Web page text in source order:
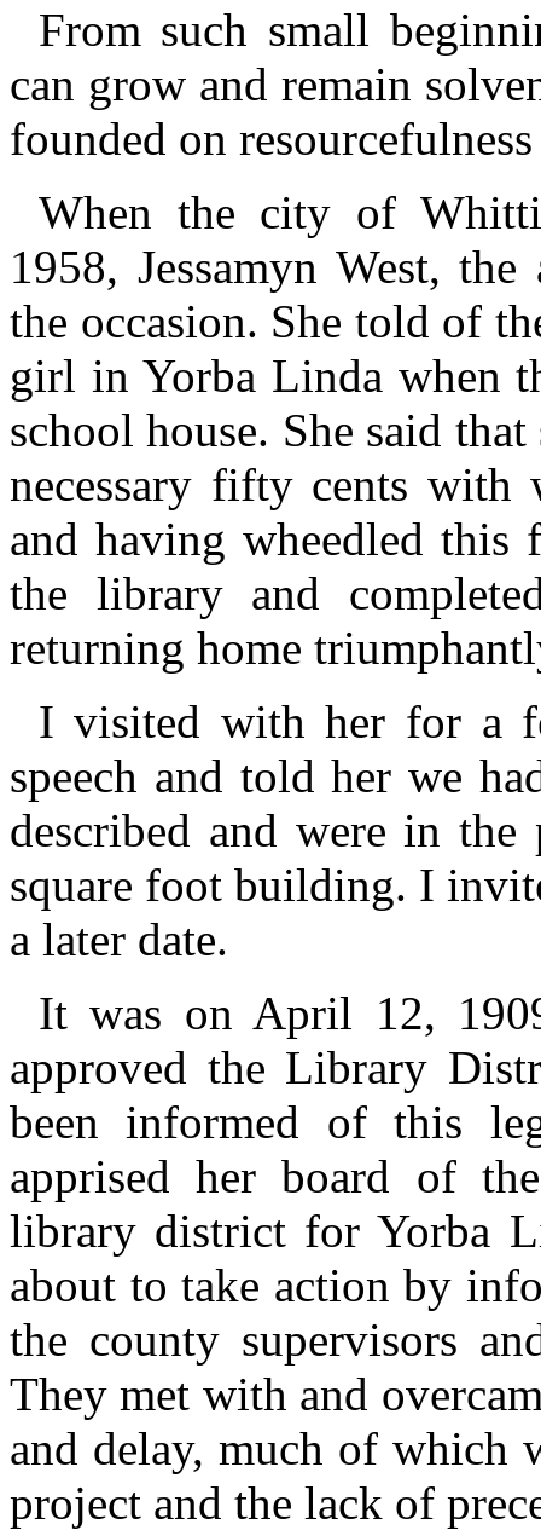
From such small
can grow and remain
founded on
When the city of
1958, Jessamyn West,
the occasion. She told of
girl in Yorba Linda when
school house. She said
necessary fifty cents with
and having wheedled this
the library and
returning home
I visited with her for a
speech and told her we
described and were in
square foot building. I
a later date.
It was on April 12,
approved the Library
been informed of this
apprised her board of
library district for Yorba
about to take action by
the county supervisors
They met with and
and delay, much of which
project and the lack of